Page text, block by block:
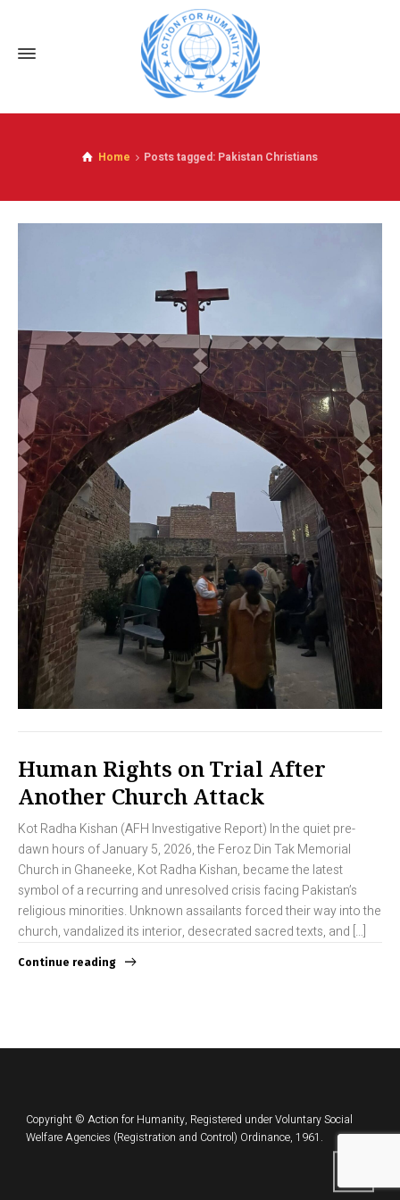
Home Posts tagged: Pakistan Christians
Human Rights on Trial After
Another Church Attack
Kot Radha Kishan (AFH Investigative Report) In the quiet pre-
dawn hours of January 5, 2026, the Feroz Din Tak Memorial
Church in Ghaneeke, Kot Radha Kishan, became the latest
symbol of a recurring and unresolved crisis facing Pakistan’s
religious minorities. Unknown assailants forced their way into the
church, vandalized its interior, desecrated sacred texts, and […]
Continue reading
Copyright © Action for Humanity, Registered under Voluntary Social
Welfare Agencies (Registration and Control) Ordinance, 1961.